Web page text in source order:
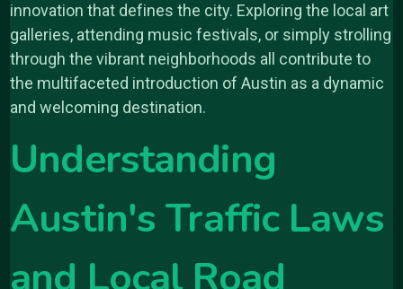
innovation that defines the city. Exploring the local art
galleries, attending music festivals, or simply strolling
through the vibrant neighborhoods all contribute to
the multifaceted introduction of Austin as a dynamic
and welcoming destination.
Understanding
Austin's Traffic Laws